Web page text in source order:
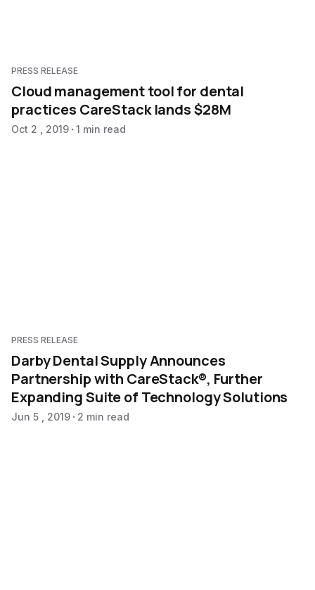
PRESS RELEASE
Cloud management tool for dental
practices CareStack lands $28M
Oct 2 , 2019 1 min read
PRESS RELEASE
Darby Dental Supply Announces
Partnership with CareStack®, Further
Expanding Suite of Technology Solutions
Jun 5 , 2019 2 min read